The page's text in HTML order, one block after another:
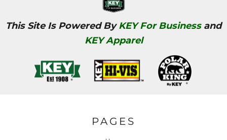
This Site Is Powered ByKEY For Businessand
KEY Apparel
PAGES